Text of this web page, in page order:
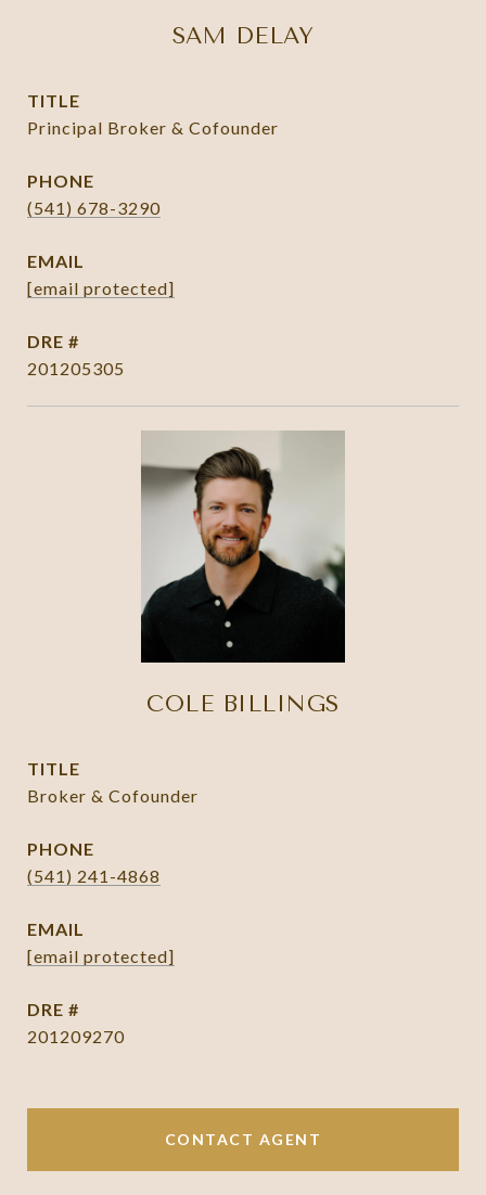
SAM DELAY
TITLE
Principal Broker & Cofounder
PHONE
(541) 678-3290
EMAIL
[email protected]
DRE #
201205305
COLE BILLINGS
TITLE
Broker & Cofounder
PHONE
(541) 241-4868
EMAIL
[email protected]
DRE #
201209270
CONTACT AGENT